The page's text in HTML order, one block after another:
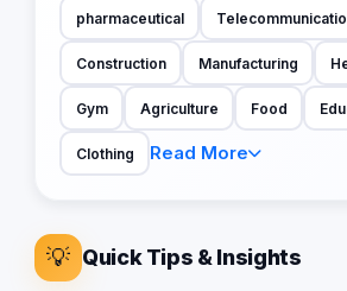
pharmaceutical
Construction Manufacturing
Gym Agriculture Food
Clothing Read More
💡 Quick Tips & Insights